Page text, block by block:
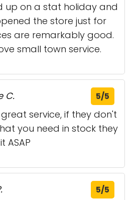
up on a stat holiday and
the store just for
are remarkably good.
small town service.
C. 5/5
service, if they don't
you need in stock they
ASAP
5/5